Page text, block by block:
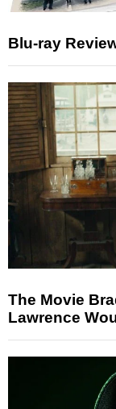
Blu-ray
The Movie
Lawrence